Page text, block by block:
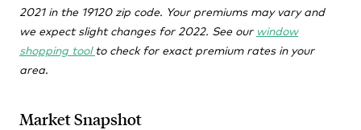
2021 in the 19120 zip code. Your premiums may vary and
we expect slight changes for 2022. See our window
shopping tool to check for exact premium rates in your
area.
Market Snapshot